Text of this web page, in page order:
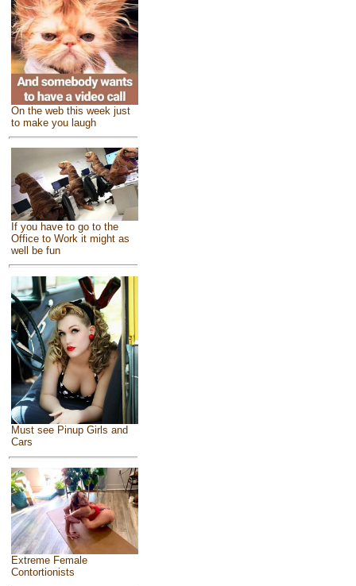
On the web this week just
to make you laugh
If you have to go to the
Office to Work it might as
well be fun
Must see Pinup Girls and
Cars
Extreme Female
Contortionists